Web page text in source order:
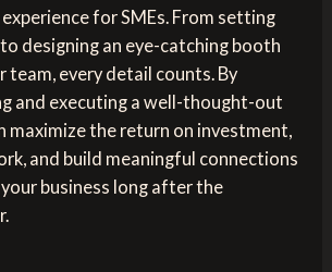
for SMEs. From setting
designing an eye-catching booth
team, every detail counts. By
and executing a well-thought-out
maximize the return on investment,
and build meaningful connections
business long after the